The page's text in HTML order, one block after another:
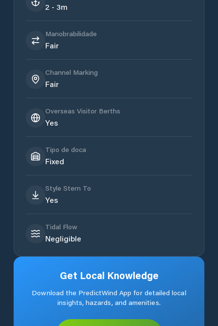
2 - 3m
Manobrabilidade
Fair
Channel Marking
Fair
Overseas Visitor Berths
Yes
Tipo de doca
Fixed
Style Stern To
Yes
Tidal Flow
Negligible
Get Local Knowledge
Download the PredictWind App for detailed local
insights, hazards, and amenities.